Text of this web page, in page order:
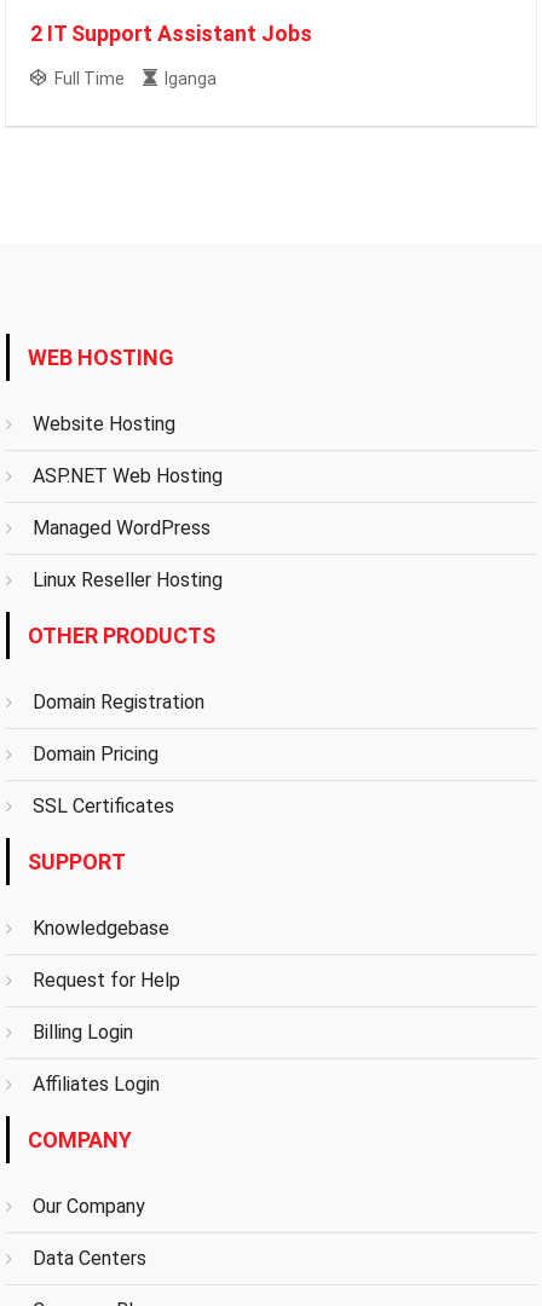
2 IT Support Assistant Jobs
Full Time Iganga
WEB HOSTING
Website Hosting
ASP.NET Web Hosting
Managed WordPress
Linux Reseller Hosting
OTHER PRODUCTS
Domain Registration
Domain Pricing
SSL Certificates
SUPPORT
Knowledgebase
Request for Help
Billing Login
Affiliates Login
COMPANY
Our Company
Data Centers